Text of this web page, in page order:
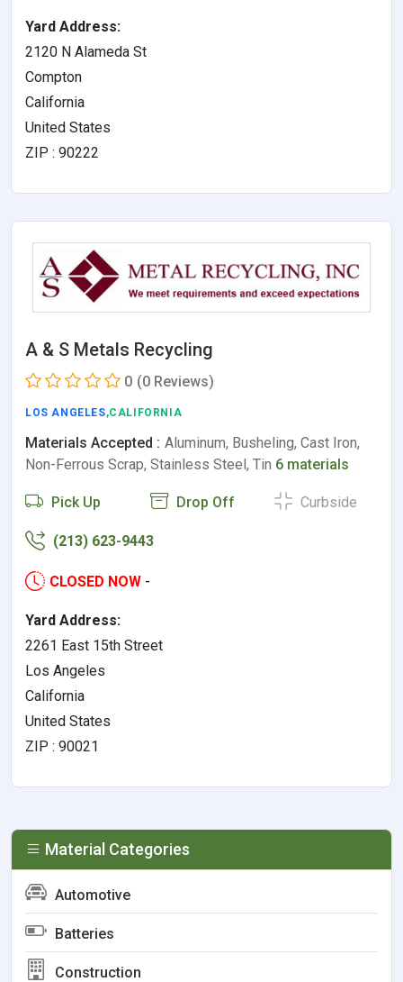
Yard Address:
2120 N Alameda St
Compton
California
United States
ZIP : 90222
A & S Metals Recycling
0 (0 Reviews)
LOS ANGELES,CALIFORNIA
Materials Accepted : Aluminum, Busheling, Cast Iron,
Non-Ferrous Scrap, Stainless Steel, Tin 6 materials
Pick Up Drop Off Curbside
(213) 623-9443
CLOSED NOW -
Yard Address:
2261 East 15th Street
Los Angeles
California
United States
ZIP : 90021
Material Categories
Automotive
Batteries
Construction